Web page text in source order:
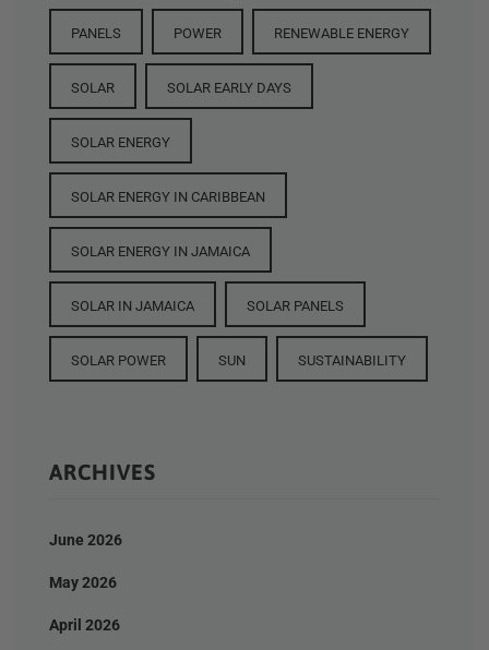
PANELS POWER RENEWABLE ENERGY
SOLAR SOLAR EARLY DAYS
SOLAR ENERGY
SOLAR ENERGY IN CARIBBEAN
SOLAR ENERGY IN JAMAICA
SOLAR IN JAMAICA SOLAR PANELS
SOLAR POWER SUN SUSTAINABILITY
ARCHIVES
June 2026
May 2026
April 2026